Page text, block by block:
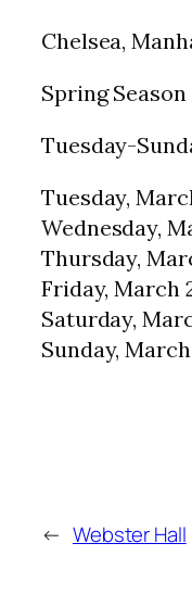
Chelsea,
Spring Season
Tuesday-
Tuesday,
Wednesday,
Thursday,
Friday, March
Saturday,
Sunday,
← Webster Hall